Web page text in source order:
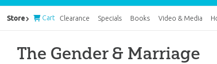
The Gender & Marriage
Store Cart Clearance Specials Books Video & Media